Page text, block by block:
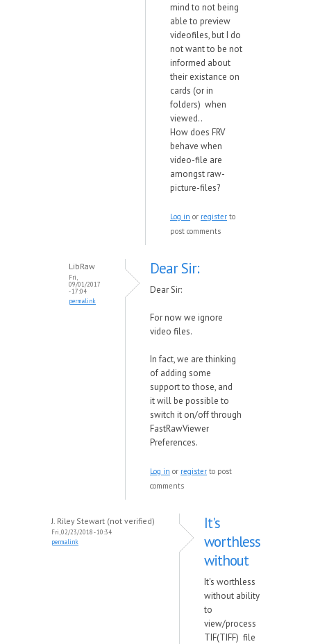
mind to not being
able to preview
videofiles, but I do
not want to be not
informed about
their existance on
cards (or in
folders) when
viewed..
How does FRV
behave when
video-file are
amongst raw-
picture-files?
Log in or register to
post comments
LibRaw
Fri,
09/01/2017
- 17:04
permalink
Dear Sir:
Dear Sir:
For nowwe ignore
video files.
In fact,we are thinking
of adding some
support to those, and
itwill be possible to
switch it on/off through
FastRawViewer
Preferences.
Log in or register to post
comments
J. Riley Stewart (not verified)
Fri, 02/23/2018 - 10:34
permalink
It's
worthless
without
It's worthless
without ability
to
view/process
TIF(TIFF) file